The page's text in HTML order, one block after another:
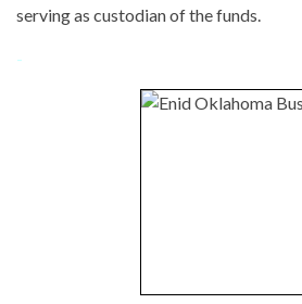
serving as custodian of the funds.
-